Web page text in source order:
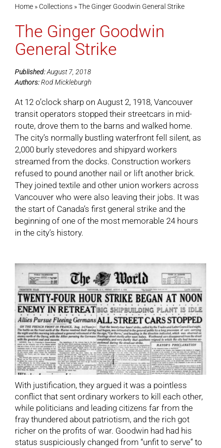
Cart
Home» Collections»The Ginger Goodwin General Strike
The Ginger Goodwin
General Strike
Published:August 7, 2018
Authors:Rod Mickleburgh
At 12 o’clock sharp on August 2, 1918, Vancouver
transit operators stopped their streetcars in mid-
route, drove them to the barns and walked home.
The city’s normally bustling waterfront fell silent, as
2,000 burly stevedores and shipyard workers
streamed from the docks. Construction workers
refused to pound another nail or lift another brick.
They joined textile and other union workers across
Vancouver who were also leaving their jobs. It was
the start of Canada’s first general strike and the
beginning of one of the most memorable 24 hours
in the city’s history.
With justification, they argued it was a pointless
conflict that sent ordinary workers to kill each other,
while politicians and leading citizens far from the
fray thundered about patriotism, and the rich got
richer on the profits of war. Goodwin had had his
status suspiciously changed from “unfit to serve” to